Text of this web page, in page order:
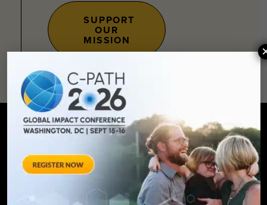
SUPPORT
OUR
MISSION